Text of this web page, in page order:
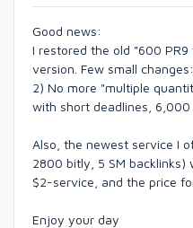
Good news:
I restored the old "600
version. Few small
2) No more "multiple
with short deadlines,
Also, the newest service I
2800 bitly, 5 SM
$2-service, and the price
Enjoy your day